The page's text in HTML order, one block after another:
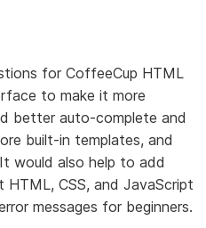
for CoffeeCup HTML
to make it more
better auto-complete and
built-in templates, and
would also help to add
CSS, and JavaScript
messages for beginners.